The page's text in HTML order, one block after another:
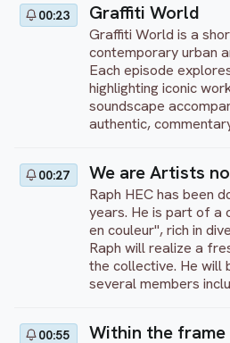
Then they each start
creation. Finally, they
comparing and
00:23 Graffiti World
Graffiti World is a
contemporary urban
Each episode
highlighting iconic
soundscape
authentic,
spaces. An invitation
of graffiti as an art
00:27 We are Artists
Raph HEC has been
years. He is part of a
en couleur", rich in
Raph will realize a
the collective. He will
several members
00:55 Within the frame